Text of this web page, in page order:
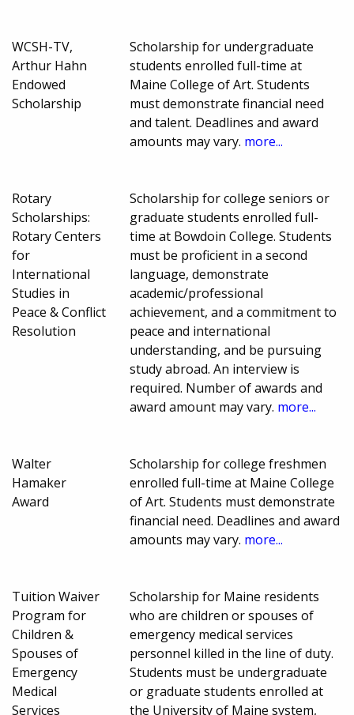
WCSH-TV,
Arthur Hahn
Endowed
Scholarship
Scholarship for undergraduate
students enrolled full-time at
Maine College of Art. Students
must demonstrate financial need
and talent. Deadlines and award
amounts may vary. more...
Rotary
Scholarships:
Rotary Centers
for
International
Studies in
Peace & Conflict
Resolution
Scholarship for college seniors or
graduate students enrolled full-
time at Bowdoin College. Students
must be proficient in a second
language, demonstrate
academic/professional
achievement, and a commitment to
peace and international
understanding, and be pursuing
study abroad. An interview is
required. Number of awards and
award amount may vary. more...
Walter
Hamaker
Award
Scholarship for college freshmen
enrolled full-time at Maine College
of Art. Students must demonstrate
financial need. Deadlines and award
amounts may vary. more...
Tuition Waiver
Program for
Children &
Spouses of
Emergency
Medical
Services
Scholarship for Maine residents
who are children or spouses of
emergency medical services
personnel killed in the line of duty.
Students must be undergraduate
or graduate students enrolled at
the University of Maine system,